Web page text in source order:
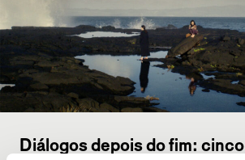
Diálogos depois do fim: cinco